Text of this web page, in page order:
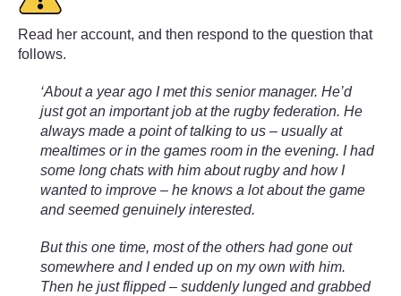
Read her account, and then respond to the question that
follows.
‘About a year ago I met this senior manager. He’d
just got an important job at the rugby federation. He
always made a point of talking to us – usually at
mealtimes or in the games room in the evening. I had
some long chats with him about rugby and how I
wanted to improve – he knows a lot about the game
and seemed genuinely interested.
But this one time, most of the others had gone out
somewhere and I ended up on my own with him.
Then he just flipped – suddenly lunged and grabbed